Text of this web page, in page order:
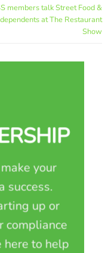
members talk Street Food &
at The Restaurant
Show
your
success.
up or
compliance
here to help